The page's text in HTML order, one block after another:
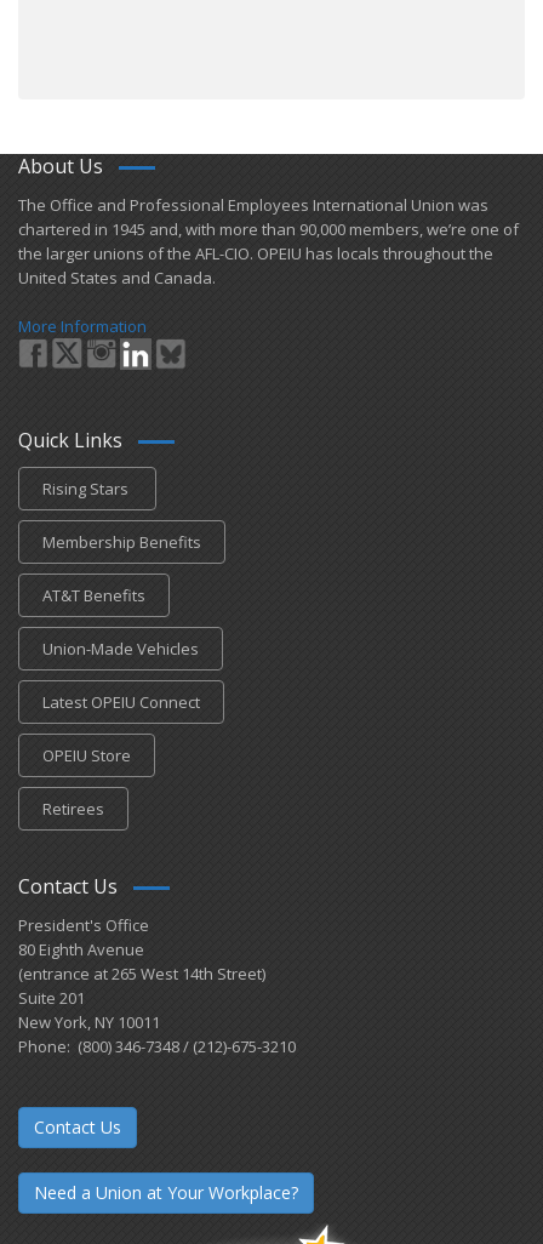
About Us
​The Office and Professional Employees International Union was
chartered in 1945 and​, with more than ​90,000 members, we’re one of
the larger unions of the AFL-CIO. OPEIU has locals ​throughout the
United States and Canada.
More Information
Quick Links
Rising Stars
Membership Benefits
AT&T Benefits
Union-Made Vehicles
Latest OPEIU Connect
OPEIU Store
Retirees
Contact Us
President's Office
80 Eighth Avenue
(entrance at 265 West 14th Street)
Suite 201
New York, NY 10011
Phone: (800) 346-7348 / (212)-675-3210
Contact Us
Need a Union at Your Workplace?